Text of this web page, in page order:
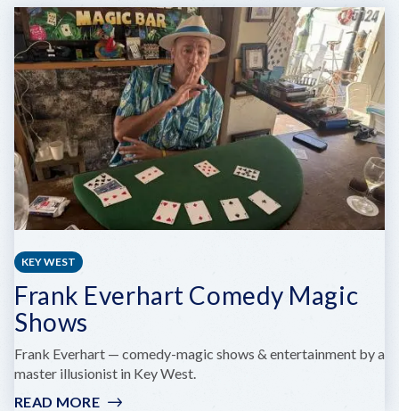
STOCKYARD,
STUDIOS
&
ARTISTS
KEY WEST
Frank Everhart Comedy Magic
Shows
Frank Everhart — comedy-magic shows & entertainment by a
master illusionist in Key West.
READ MORE: